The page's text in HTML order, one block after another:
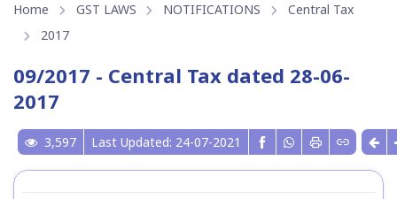
Home GST LAWS NOTIFICATIONS
Central Tax
2017
09/2017 - Central Tax dated 28-06-
2017
3,597 Last Updated: 24-07-2021